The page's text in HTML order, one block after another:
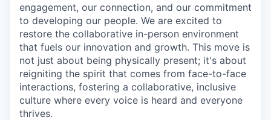
engagement, our connection, and our commitment
to developing our people. We are excited to
restore the collaborative in-person environment
that fuels our innovation and growth. This move is
not just about being physically present; it's about
reigniting the spirit that comes from face-to-face
interactions, fostering a collaborative, inclusive
culture where every voice is heard and everyone
thrives.